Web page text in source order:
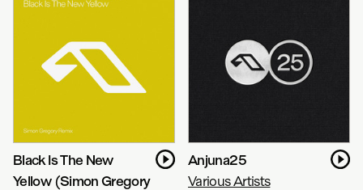
Black Is The New
Yellow (Simon Gregory
Anjuna25
Various Artists